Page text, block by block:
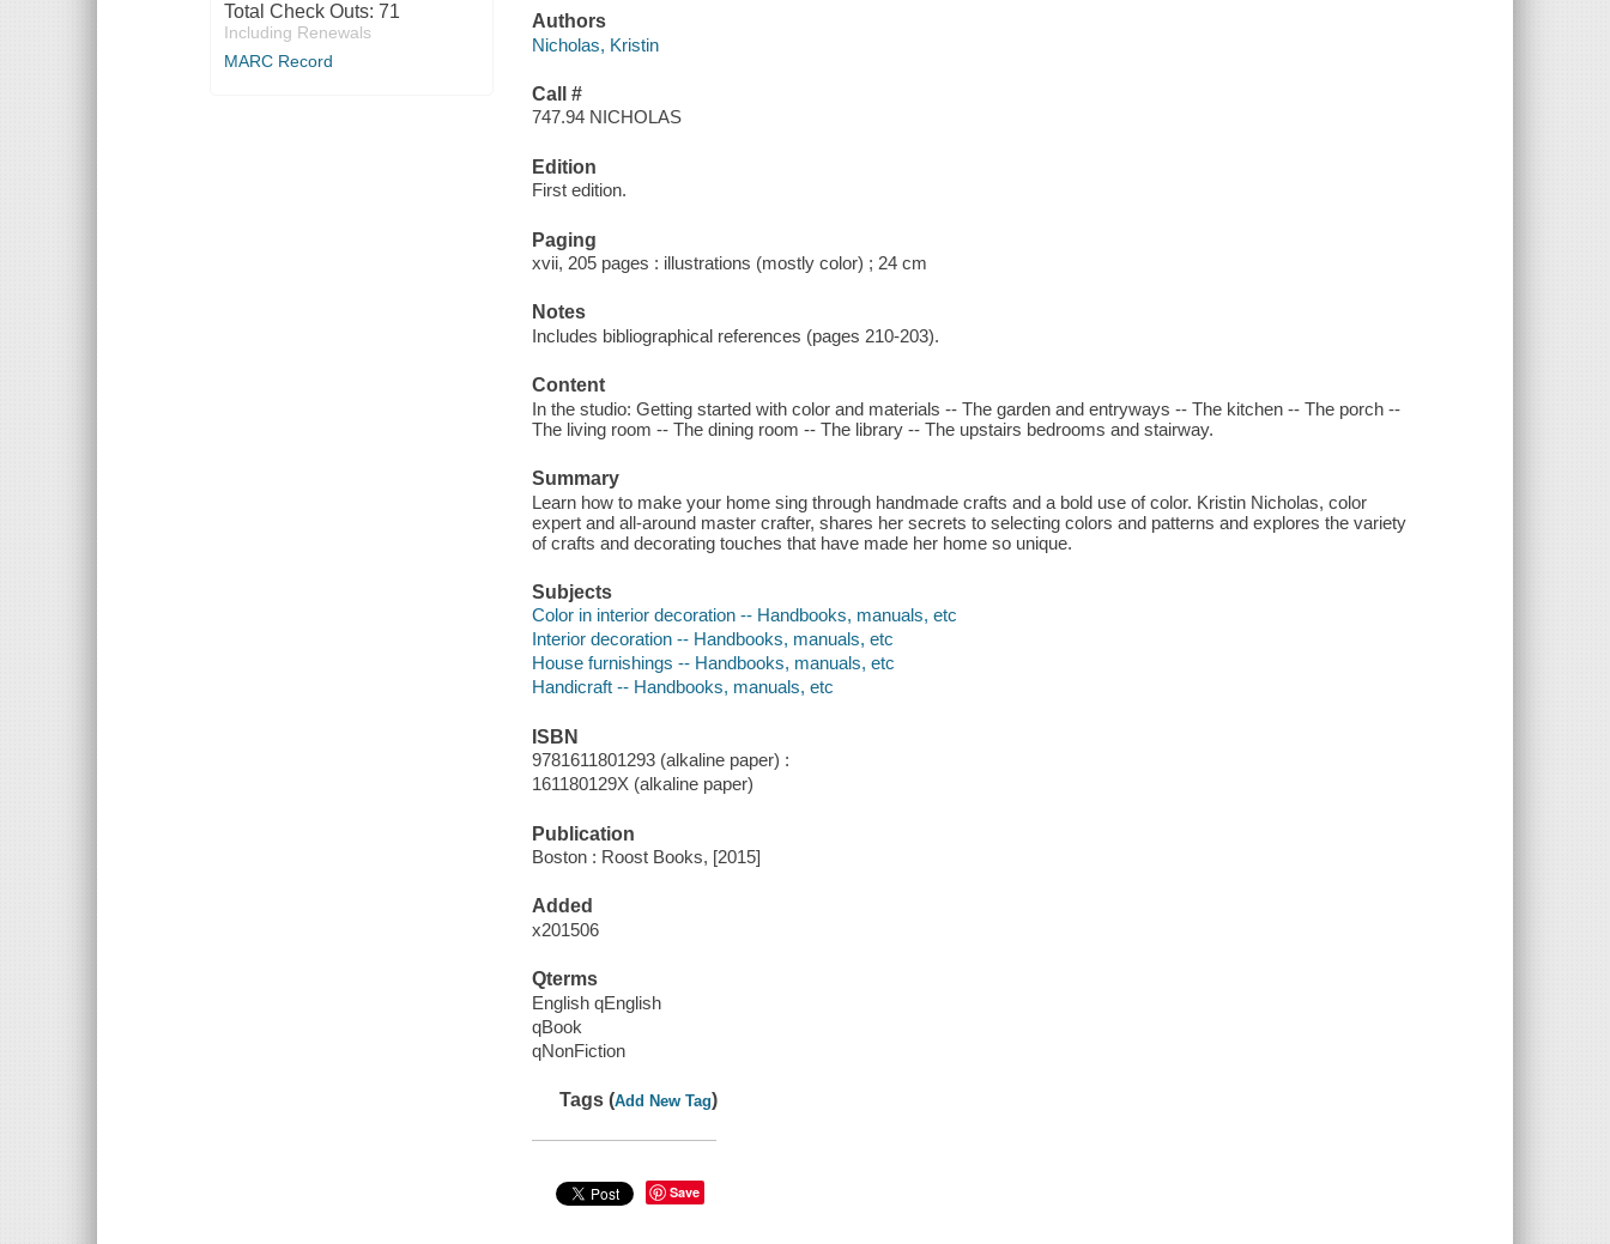
Total Check Outs: 71
Including Renewals
MARC Record
Authors
Nicholas, Kristin
Call #
747.94 NICHOLAS
Edition
First edition.
Paging
xvii, 205 pages : illustrations (mostly color) ; 24 cm
Notes
Includes bibliographical references (pages 210-203).
Content
In the studio: Getting started with color and materials -- The garden and entryways -- The kitchen -- The porch --
The living room -- The dining room -- The library -- The upstairs bedrooms and stairway.
Summary
Learn how to make your home sing through handmade crafts and a bold use of color. Kristin Nicholas, color
expert and all-around master crafter, shares her secrets to selecting colors and patterns and explores the variety
of crafts and decorating touches that have made her home so unique.
Subjects
Color in interior decoration -- Handbooks, manuals, etc
Interior decoration -- Handbooks, manuals, etc
House furnishings -- Handbooks, manuals, etc
Handicraft -- Handbooks, manuals, etc
ISBN
9781611801293 (alkaline paper) :
161180129X (alkaline paper)
Publication
Boston : Roost Books, [2015]
Added
x201506
Qterms
English qEnglish
qBook
qNonFiction
Tags (Add New Tag)
Save